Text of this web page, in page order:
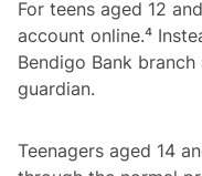
For teens aged 12
account online.⁴
Bendigo Bank
guardian.
Teenagers aged 14